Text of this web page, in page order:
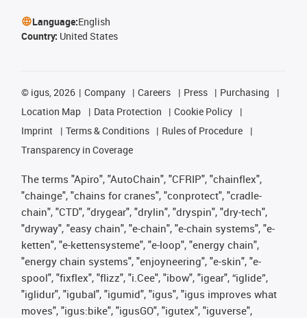
Language:English
Country: United States
© igus, 2026 Company Careers Press
Purchasing
Location Map
Data Protection
Cookie Policy
Imprint
Terms & Conditions
Rules of Procedure
Transparency in Coverage
The terms "Apiro", "AutoChain", "CFRIP", "chainflex",
"chainge", "chains for cranes", "conprotect", "cradle-
chain", "CTD", "drygear", "drylin", "dryspin", "dry-tech",
"dryway", "easy chain", "e-chain", "e-chain systems", "e-
ketten", "e-kettensysteme", "e-loop", "energy chain",
"energy chain systems", "enjoyneering", "e-skin", "e-
spool", "fixflex", "flizz", "i.Cee", "ibow", "igear", “iglide”,
"iglidur", "igubal", "igumid", "igus", "igus improves what
moves", "igus:bike", "igusGO", "igutex", "iguverse",